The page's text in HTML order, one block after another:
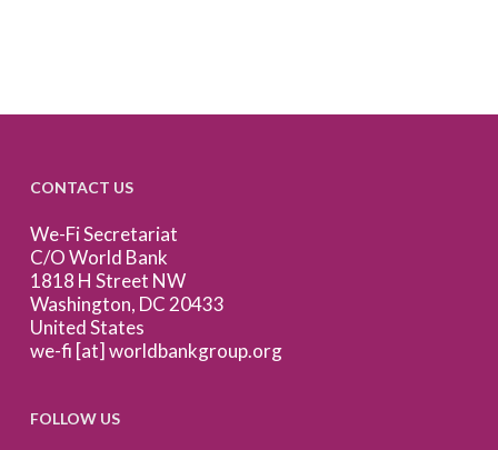
CONTACT US
We-Fi Secretariat
C/O World Bank
1818 H Street NW
Washington, DC 20433
United States
we-fi [at] worldbankgroup.org
FOLLOW US